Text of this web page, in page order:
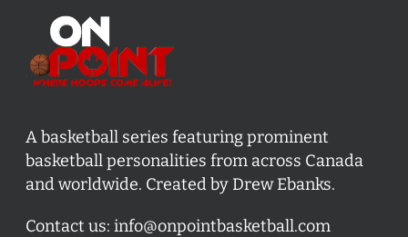
A basketball series featuring prominent
basketball personalities from across Canada
and worldwide. Created by Drew Ebanks.
Contact us: info@onpointbasketball.com